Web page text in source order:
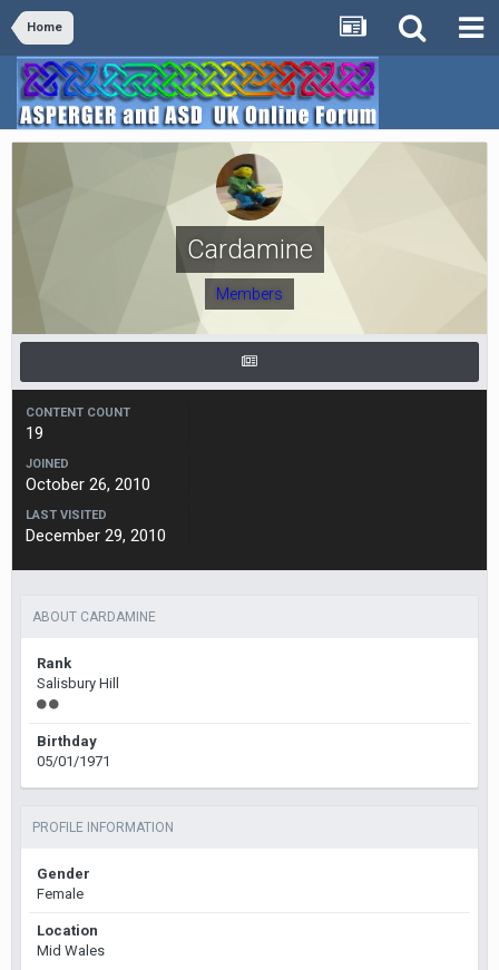
Home
Cardamine
Members
CONTENT COUNT
19
JOINED
October 26, 2010
LAST VISITED
December 29, 2010
ABOUT CARDAMINE
Rank
Salisbury Hill
Birthday
05/01/1971
PROFILE INFORMATION
Gender
Female
Location
Mid Wales